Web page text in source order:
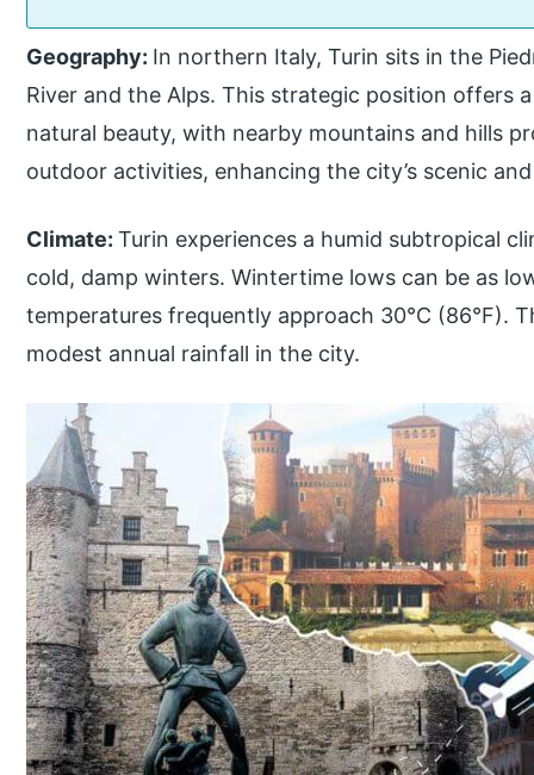
Geography: In northern Italy, Turin sits in the
River and the Alps. This strategic position offers
natural beauty, with nearby mountains and hills
outdoor activities, enhancing the city’s scenic
Climate:Turin experiences a humid subtropical
cold, damp winters. Wintertime lows can be as
temperatures frequently approach 30°C (86°F).
modest annual rainfall in the city.